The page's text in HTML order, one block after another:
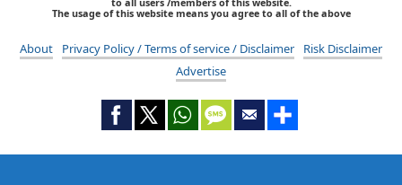
The usage of this website means you agree to all of the above
About Privacy Policy / Terms of service / Disclaimer
Risk Disclaimer
Advertise